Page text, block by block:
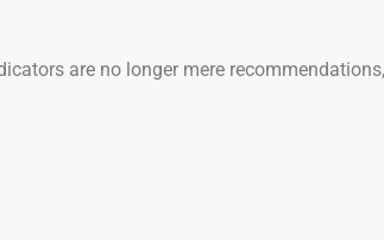
are no longer mere